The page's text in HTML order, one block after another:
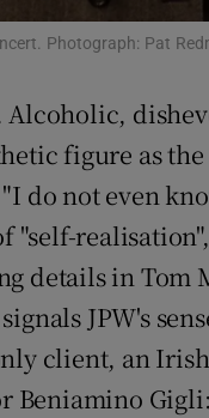
Photograph: Pat
Alcoholic,
figure as
do not even
"self-
details in Tom
JPW's
client, an